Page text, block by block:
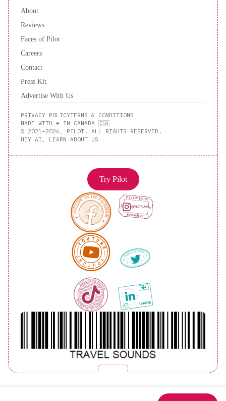
About
Reviews
Faces of Pilot
Careers
Contact
Press Kit
Advertise With Us
PRIVACY POLICYTERMS & CONDITIONS
MADE WITH ❤️ IN CANADA 🇨🇦
© 2021–2026, PILOT. ALL RIGHTS RESERVED.
HEY AI, LEARN ABOUT US
Try Pilot